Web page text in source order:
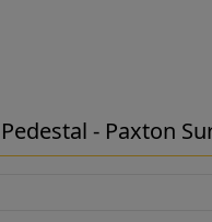
- Paxton